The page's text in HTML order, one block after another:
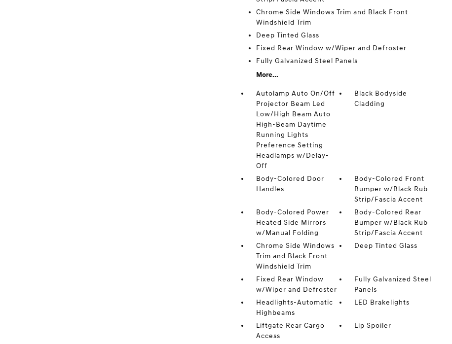
Chrome Side Windows Trim and Black Front
Windshield Trim
Deep Tinted Glass
Fixed Rear Window w/Wiper and Defroster
Fully Galvanized Steel Panels
More...
Autolamp Auto On/Off
Projector Beam Led
Low/High Beam Auto
High-Beam Daytime
Running Lights
Preference Setting
Headlamps w/Delay-
Off
Black Bodyside
Cladding
Body-Colored Door
Handles
Body-Colored Front
Bumper w/Black Rub
Strip/Fascia Accent
Body-Colored Power
Heated Side Mirrors
w/Manual Folding
Body-Colored Rear
Bumper w/Black Rub
Strip/Fascia Accent
Chrome Side Windows
Trim and Black Front
Windshield Trim
Deep Tinted Glass
Fixed Rear Window
w/Wiper and Defroster
Fully Galvanized Steel
Panels
Headlights-Automatic
Highbeams
LED Brakelights
Liftgate Rear Cargo
Access
Lip Spoiler